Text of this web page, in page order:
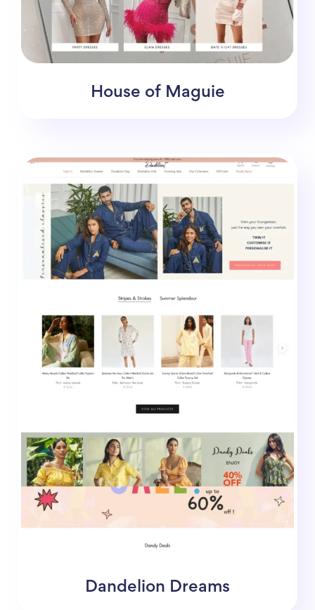
House of Maguie
Dandelion Dreams